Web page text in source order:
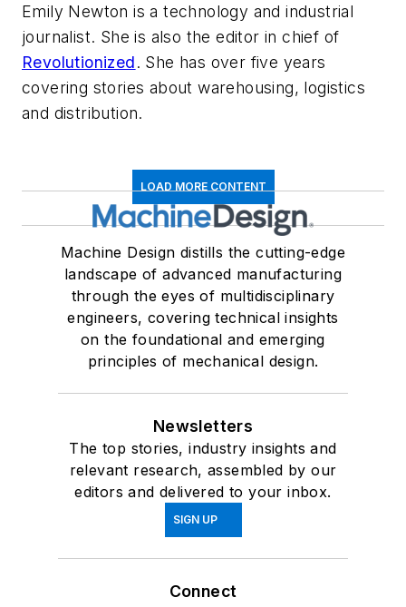
Emily Newton is a technology and industrial
journalist. She is also the editor in chief of
Revolutionized. She has over five years
covering stories about warehousing, logistics
and distribution.
LOAD MORE CONTENT
Machine Design distills the cutting-edge
landscape of advanced manufacturing
through the eyes of multidisciplinary
engineers, covering technical insights
on the foundational and emerging
principles of mechanical design.
Newsletters
The top stories, industry insights and
relevant research, assembled by our
editors and delivered to your inbox.
SIGN UP
Connect